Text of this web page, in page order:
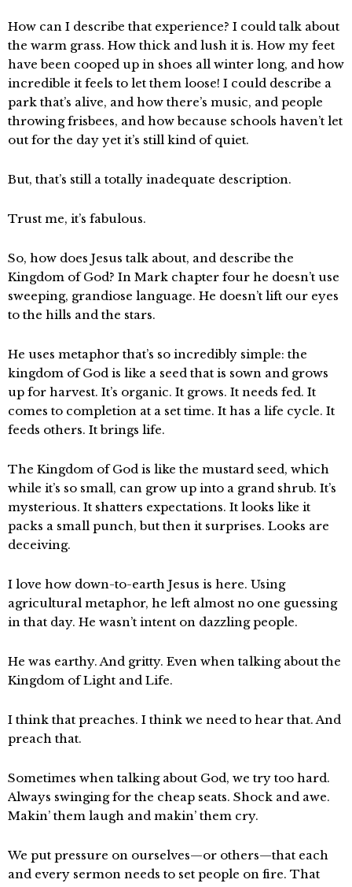
How can I describe that experience? I could talk about
the warm grass. How thick and lush it is. How my feet
have been cooped up in shoes all winter long, and how
incredible it feels to let them loose! I could describe a
park that’s alive, and how there’s music, and people
throwing frisbees, and how because schools haven’t let
out for the day yet it’s still kind of quiet.
But, that’s still a totally inadequate description.
Trust me, it’s fabulous.
So, how does Jesus talk about, and describe the
Kingdom of God? In Mark chapter four he doesn’t use
sweeping, grandiose language. He doesn’t lift our eyes
to the hills and the stars.
He uses metaphor that’s so incredibly simple: the
kingdom of God is like a seed that is sown and grows
up for harvest. It’s organic. It grows. It needs fed. It
comes to completion at a set time. It has a life cycle. It
feeds others. It brings life.
The Kingdom of God is like the mustard seed, which
while it’s so small, can grow up into a grand shrub. It’s
mysterious. It shatters expectations. It looks like it
packs a small punch, but then it surprises. Looks are
deceiving.
I love how down-to-earth Jesus is here. Using
agricultural metaphor, he left almost no one guessing
in that day. He wasn’t intent on dazzling people.
He was earthy. And gritty. Even when talking about the
Kingdom of Light and Life.
I think that preaches. I think we need to hear that. And
preach that.
Sometimes when talking about God, we try too hard.
Always swinging for the cheap seats. Shock and awe.
Makin’ them laugh and makin’ them cry.
We put pressure on ourselves—or others—that each
and every sermon needs to set people on fire. That